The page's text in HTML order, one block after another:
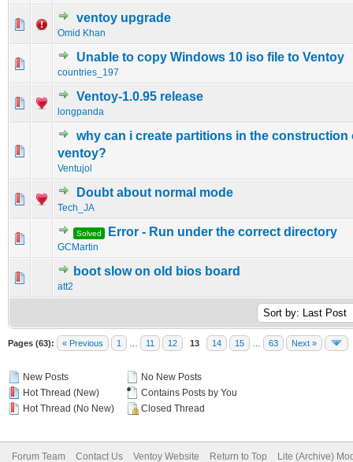
ventoy upgrade
Omid Khan
0 Vote(s) - 0 out of 5 in Average
12
Unable to copy Windows 10 iso file to Ventoy
countries_197
0 Vote(s) - 0 out of 5 in Average
1 2345
Ventoy-1.0.95 release
longpanda
0 Vote(s) - 0 out of 5 in Average
12345
why can i create partitions in the construction
ventoy?
Ventujol
0 Vote(s) - 0 out of 5 in Average
Doubt about normal mode
Tech_JA
0 Vote(s) - 0 out of 5 in Average
12345
Solved Error - Run under the correct directory
GCMartin
0 Vote(s) - 0 out of 5 in Average
12 345
boot slow on old bios board
att2
0 Vote(s) - 0 out of 5 in Average
12 345
Pages (63): « Previous 1 11 12 13 14 15 63 Next »
New Posts
Hot Thread (New)
Hot Thread (No New)
No New Posts
Contains Posts by You
Closed Thread
Forum Team Contact Us Ventoy Website Return to Top Lite (Archive)